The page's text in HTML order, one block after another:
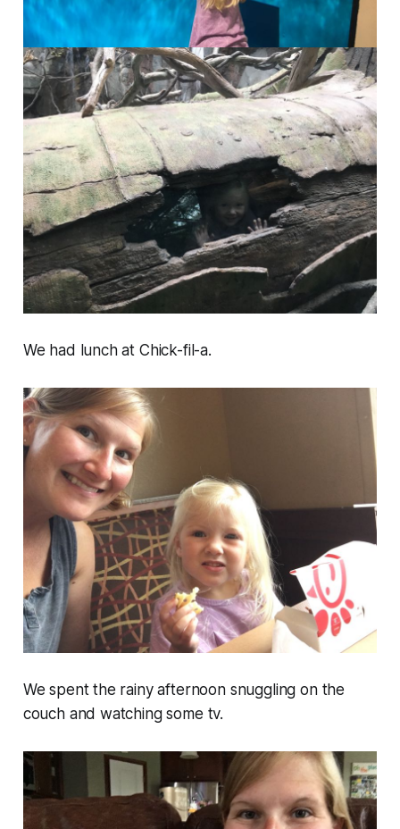
We had lunch at Chick-fil-a.
We spent the rainy afternoon snuggling on the
couch and watching some tv.